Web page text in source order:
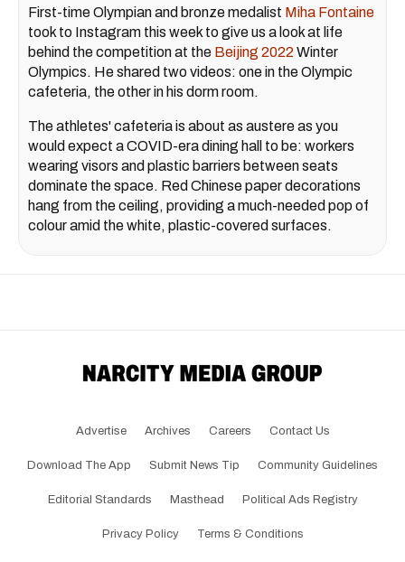
First-time Olympian and bronze medalist Miha Fontaine
took to Instagram this week to give us a look at life
behind the competition at the Beijing 2022 Winter
Olympics. He shared two videos: one in the Olympic
cafeteria, the other in his dorm room.
The athletes' cafeteria is about as austere as you
would expect a COVID-era dining hall to be: workers
wearing visors and plastic barriers between seats
dominate the space. Red Chinese paper decorations
hang from the ceiling, providing a much-needed pop of
colour amid the white, plastic-covered surfaces.
Advertise Archives Careers Contact Us
Download The App Submit News Tip Community Guidelines
Editorial Standards Masthead Political Ads Registry
Privacy Policy Terms & Conditions